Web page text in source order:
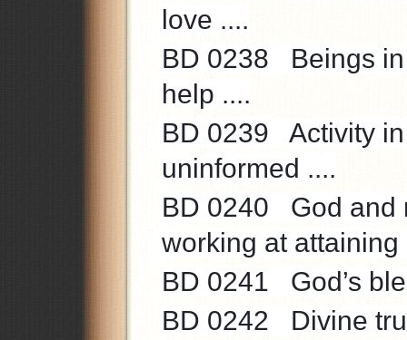
love ....
BD 0238 Beings in
help ....
BD 0239 Activity
uninformed ....
BD 0240 God and
working at attaining
BD 0241 God’s
BD 0242 Divine